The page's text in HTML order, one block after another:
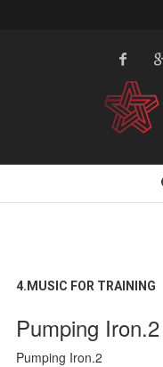
4.MUSIC FOR TRAINING
Pumping Iron.2
Pumping Iron.2